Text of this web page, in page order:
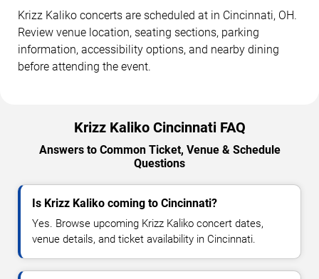
Krizz Kaliko concerts are scheduled at in Cincinnati, OH.
Review venue location, seating sections, parking
information, accessibility options, and nearby dining
before attending the event.
Krizz Kaliko Cincinnati FAQ
Answers to Common Ticket, Venue & Schedule
Questions
Is Krizz Kaliko coming to Cincinnati?
Yes. Browse upcoming Krizz Kaliko concert dates,
venue details, and ticket availability in Cincinnati.